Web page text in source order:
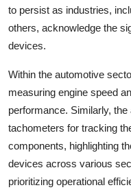
to persist as industries,
others, acknowledge the
devices.
Within the automotive
measuring engine speed
performance. Similarly,
tachometers for tracking
components, highlighting
devices across various
prioritizing operational